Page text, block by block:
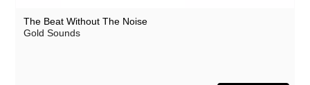
The Beat Without The Noise
Gold Sounds